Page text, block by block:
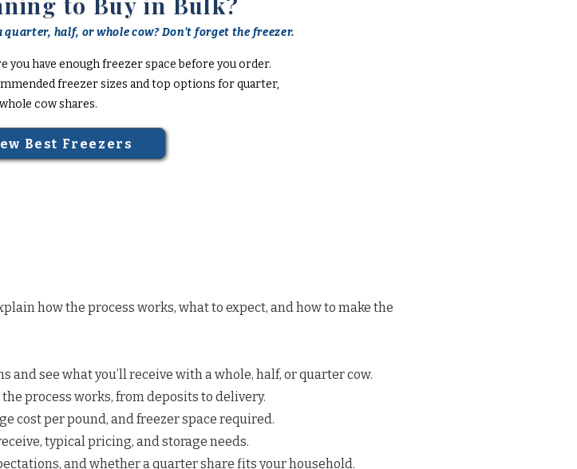
quarter, half, or whole cow? Don't forget the freezer.
you have enough freezer space before you order.
freezer sizes and top options for quarter,
cow shares.
Best Freezers
how the process works, what to expect, and how to make the
and see what you’ll receive with a whole, half, or quarter cow.
process works, from deposits to delivery.
cost per pound, and freezer space required.
typical pricing, and storage needs.
and whether a quarter share fits your household.